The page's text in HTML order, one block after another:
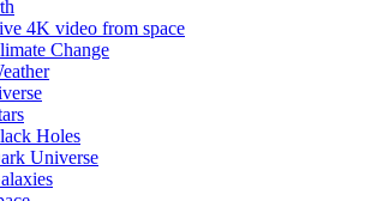
4K video from space
Change
Holes
Universe